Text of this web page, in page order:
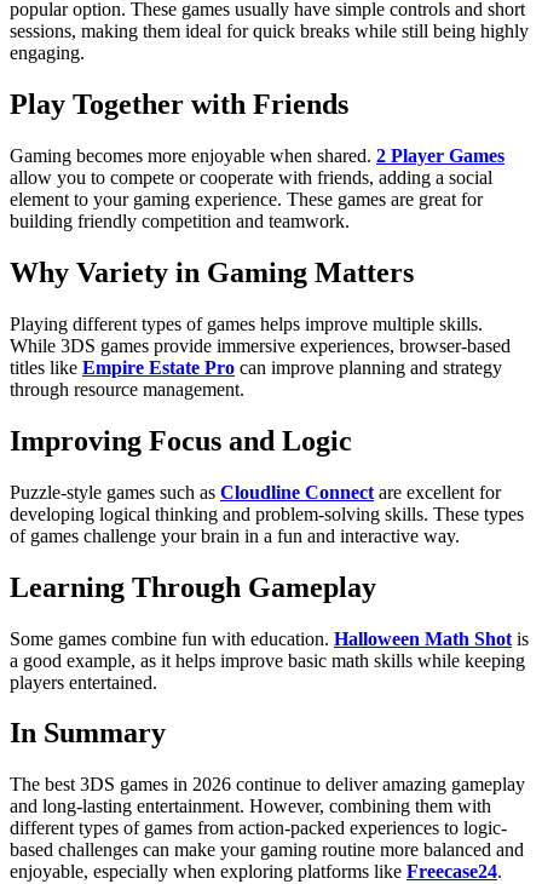
popular option. These games usually have simple controls and short
sessions, making them ideal for quick breaks while still being highly
engaging.
Play Together with Friends
Gaming becomes more enjoyable when shared. 2 Player Games
allow you to compete or cooperate with friends, adding a social
element to your gaming experience. These games are great for
building friendly competition and teamwork.
Why Variety in Gaming Matters
Playing different types of games helps improve multiple skills.
While 3DS games provide immersive experiences, browser-based
titles like Empire Estate Pro can improve planning and strategy
through resource management.
Improving Focus and Logic
Puzzle-style games such as Cloudline Connect are excellent for
developing logical thinking and problem-solving skills. These types
of games challenge your brain in a fun and interactive way.
Learning Through Gameplay
Some games combine fun with education. Halloween Math Shot is
a good example, as it helps improve basic math skills while keeping
players entertained.
In Summary
The best 3DS games in 2026 continue to deliver amazing gameplay
and long-lasting entertainment. However, combining them with
different types of games from action-packed experiences to logic-
based challenges can make your gaming routine more balanced and
enjoyable, especially when exploring platforms like Freecase24.